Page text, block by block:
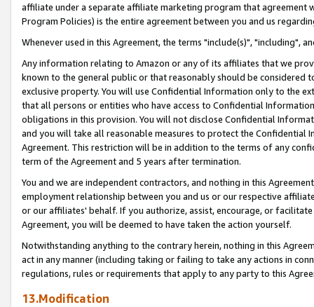
affiliate under a separate affiliate marketing program that agreement
Program Policies) is the entire agreement between you and us
Whenever used in this Agreement, the terms "include(s)", "including",
Any information relating to Amazon or any of its affiliates that we
known to the general public or that reasonably should be considered
exclusive property. You will use Confidential Information only to the
that all persons or entities who have access to Confidential
obligations in this provision. You will not disclose Confidential
and you will take all reasonable measures to protect the Confidential
Agreement. This restriction will be in addition to the terms of any
term of the Agreement and 5 years after termination.
You and we are independent contractors, and nothing in this
employment relationship between you and us or our respective
or our affiliates' behalf. If you authorize, assist, encourage, or
Agreement, you will be deemed to have taken the action yourself.
Notwithstanding anything to the contrary herein, nothing in this
act in any manner (including taking or failing to take any actions in
regulations, rules or requirements that apply to any party to this
13.Modification